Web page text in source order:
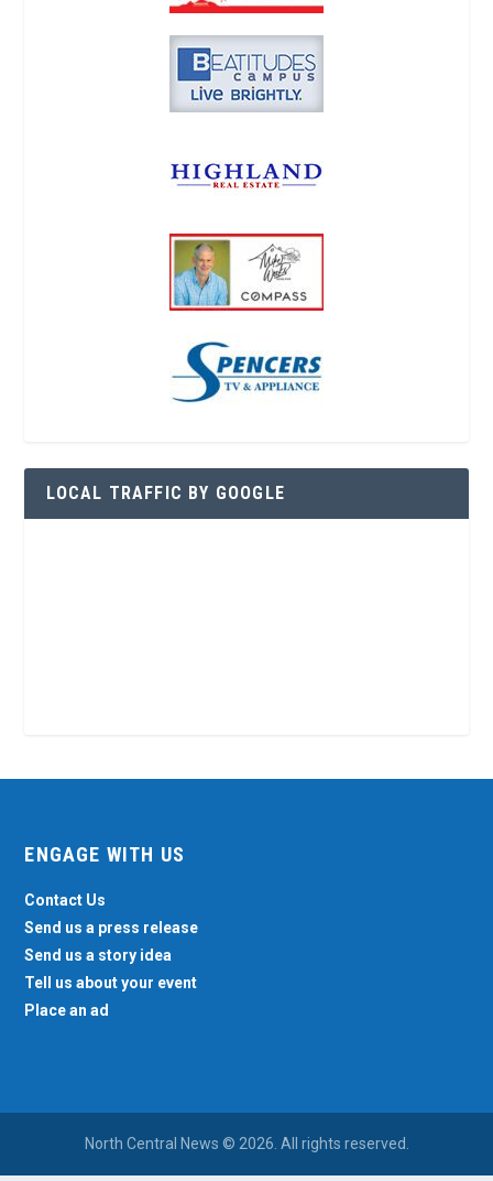
LOCAL TRAFFIC BY GOOGLE
ENGAGE WITH US
Contact Us
Send us a press release
Send us a story idea
Tell us about your event
Place an ad
North Central News © 2026. All rights reserved.